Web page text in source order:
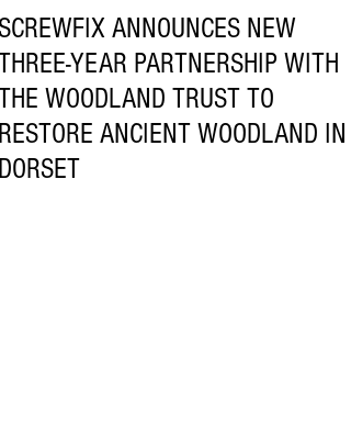
ANNOUNCES NEW
YEAR PARTNERSHIP WITH
WOODLAND TRUST TO
ANCIENT WOODLAND IN